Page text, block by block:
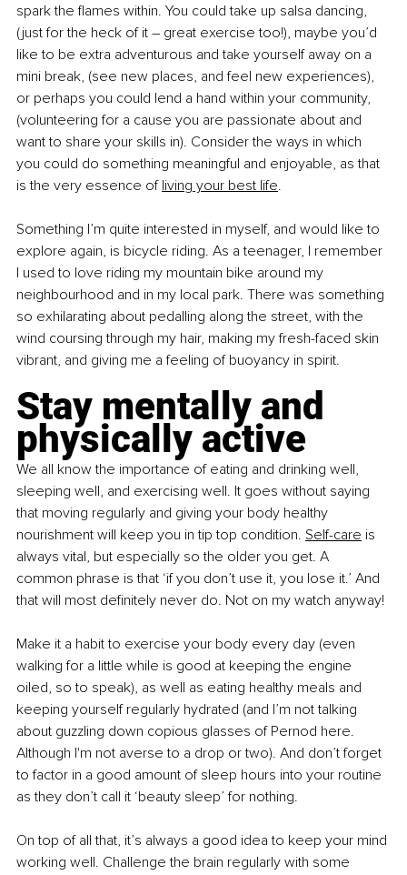
spark the flames within. You could take up salsa dancing,
(just for the heck of it – great exercise too!), maybe you’d
like to be extra adventurous and take yourself away on a
mini break, (see new places, and feel new experiences),
or perhaps you could lend a hand within your community,
(volunteering for a cause you are passionate about and
want to share your skills in). Consider the ways in which
you could do something meaningful and enjoyable, as that
is the very essence of living your best life.
Something I’m quite interested in myself, and would like to
explore again, is bicycle riding. As a teenager, I remember
I used to love riding my mountain bike around my
neighbourhood and in my local park. There was something
so exhilarating about pedalling along the street, with the
wind coursing through my hair, making my fresh-faced skin
vibrant, and giving me a feeling of buoyancy in spirit.
Stay mentally and
physically active
We all know the importance of eating and drinking well,
sleeping well, and exercising well. It goes without saying
that moving regularly and giving your body healthy
nourishment will keep you in tip top condition. Self-care is
always vital, but especially so the older you get. A
common phrase is that ‘if you don’t use it, you lose it.’ And
that will most definitely never do. Not on my watch anyway!
Make it a habit to exercise your body every day (even
walking for a little while is good at keeping the engine
oiled, so to speak), as well as eating healthy meals and
keeping yourself regularly hydrated (and I’m not talking
about guzzling down copious glasses of Pernod here.
Although I'm not averse to a drop or two). And don’t forget
to factor in a good amount of sleep hours into your routine
as they don’t call it ‘beauty sleep’ for nothing.
On top of all that, it’s always a good idea to keep your mind
working well. Challenge the brain regularly with some